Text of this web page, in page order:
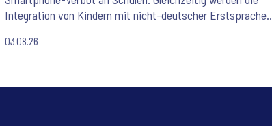
Integration von Kindern mit nicht-deutscher Erstsprache,
Herausforderungen des Bildungssystems gesehen. Der
03.08.26